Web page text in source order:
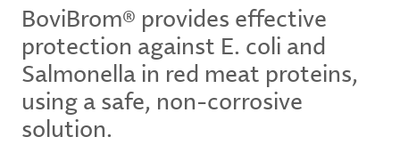
BoviBrom® provides effective
protection against E. coli and
Salmonella in red meat proteins,
using a safe, non-corrosive
solution.